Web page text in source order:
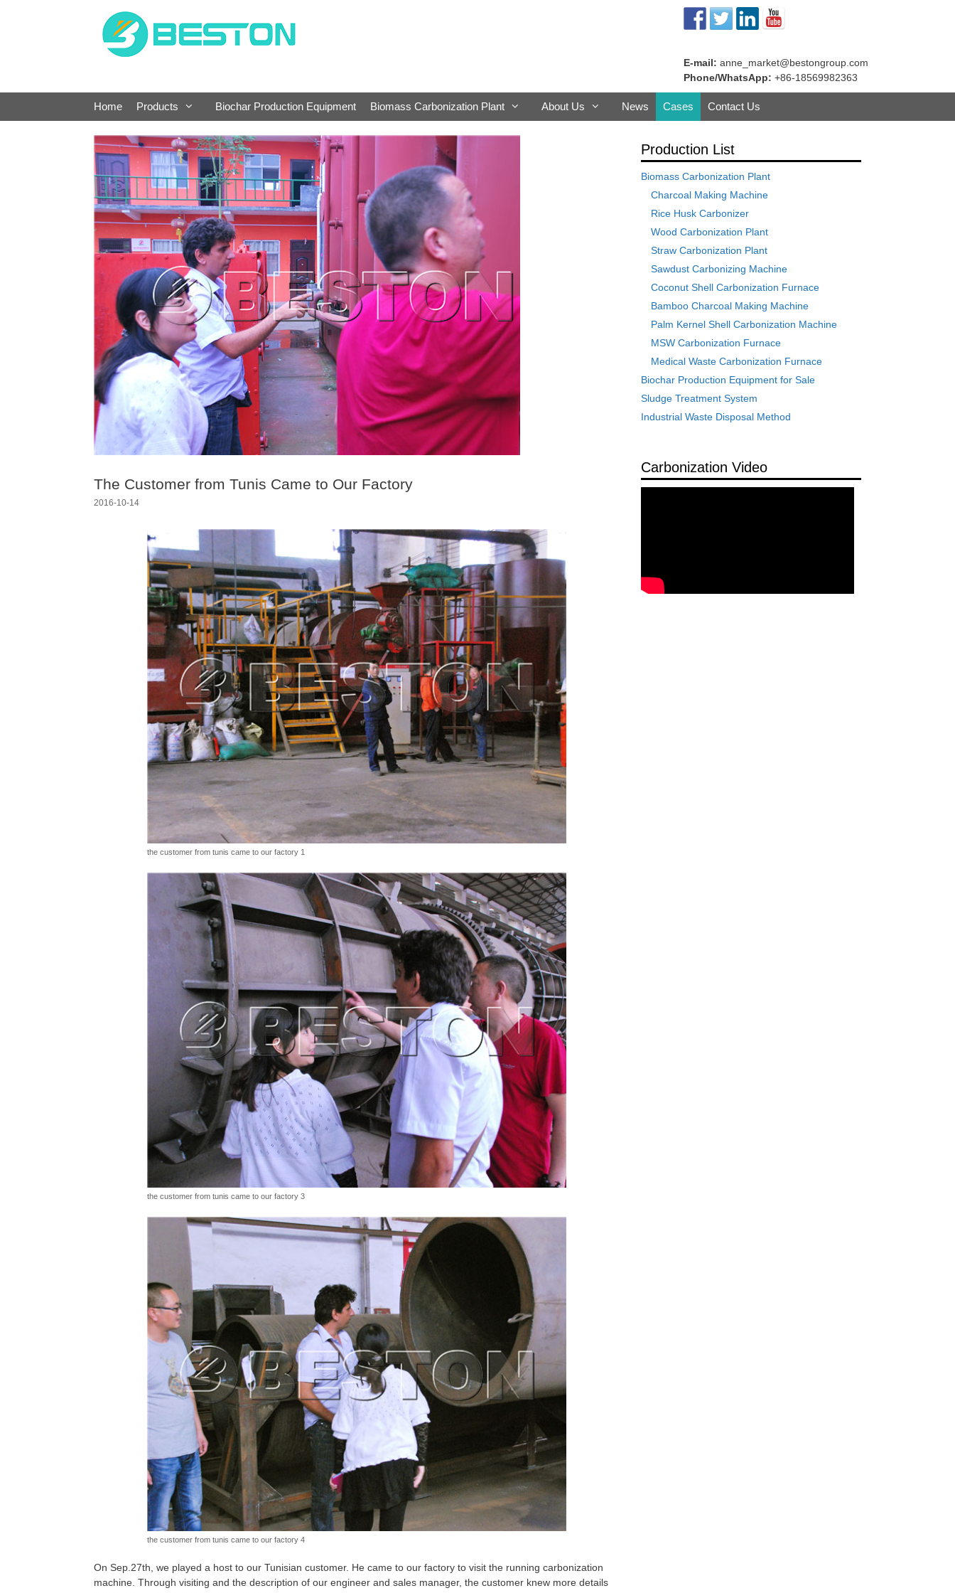
E-mail: anne_market@bestongroup.com
Phone/WhatsApp: +86-18569982363
Home Products Biochar Production Equipment Biomass Carbonization Plant About Us News Cases Contact Us
The Customer from Tunis Came to Our Factory
2016-10-14
the customer from tunis came to our factory 1
the customer from tunis came to our factory 3
the customer from tunis came to our factory 4
On Sep.27th, we played a host to our Tunisian customer. He came to our factory to visit the running carbonization
machine. Through visiting and the description of our engineer and sales manager, the customer knew more details
Production List
Biomass Carbonization Plant
Charcoal Making Machine
Rice Husk Carbonizer
Wood Carbonization Plant
Straw Carbonization Plant
Sawdust Carbonizing Machine
Coconut Shell Carbonization Furnace
Bamboo Charcoal Making Machine
Palm Kernel Shell Carbonization Machine
MSW Carbonization Furnace
Medical Waste Carbonization Furnace
Biochar Production Equipment for Sale
Sludge Treatment System
Industrial Waste Disposal Method
Carbonization Video